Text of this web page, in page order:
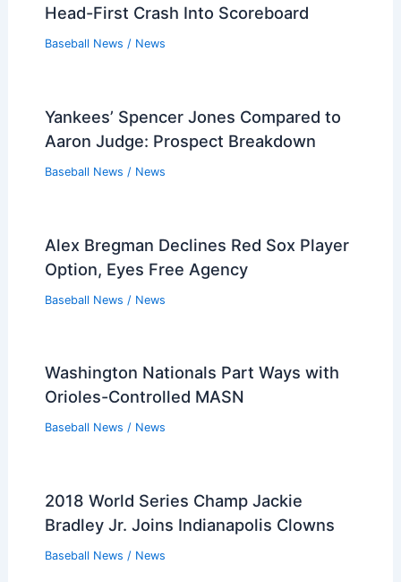
Head-First Crash Into Scoreboard
Baseball News / News
Yankees’ Spencer Jones Compared to
Aaron Judge: Prospect Breakdown
Baseball News / News
Alex Bregman Declines Red Sox Player
Option, Eyes Free Agency
Baseball News / News
Washington Nationals Part Ways with
Orioles-Controlled MASN
Baseball News / News
2018 World Series Champ Jackie
Bradley Jr. Joins Indianapolis Clowns
Baseball News / News